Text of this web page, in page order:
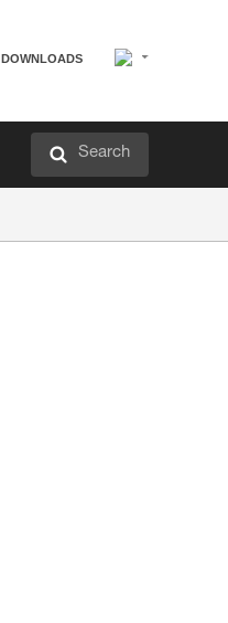
DOWNLOADS
Search